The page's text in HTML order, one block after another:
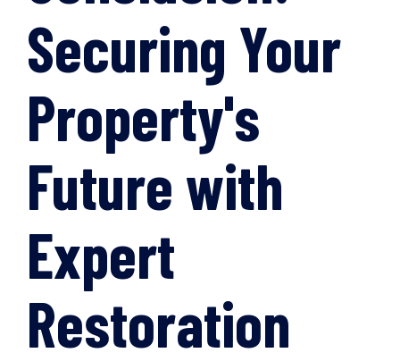
Securing Your
Property's
Future with
Expert
Restoration